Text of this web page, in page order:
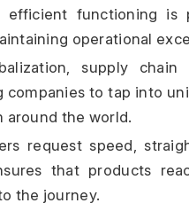
efficient functioning is
operational
supply chain
companies to tap into
around the world.
request speed,
that products
the journey.